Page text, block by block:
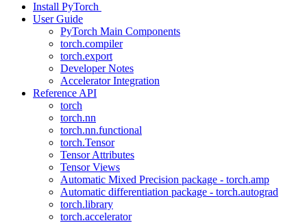
Install PyTorch
User Guide
PyTorch Main Components
torch.compiler
torch.export
Developer Notes
Accelerator Integration
Reference API
torch
torch.nn
torch.nn.functional
torch.Tensor
Tensor Attributes
Tensor Views
Automatic Mixed Precision package - torch.amp
Automatic differentiation package - torch.autograd
torch.library
torch.accelerator